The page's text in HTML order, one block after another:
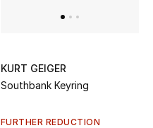
KURT GEIGER
Southbank Keyring
FURTHER REDUCTION